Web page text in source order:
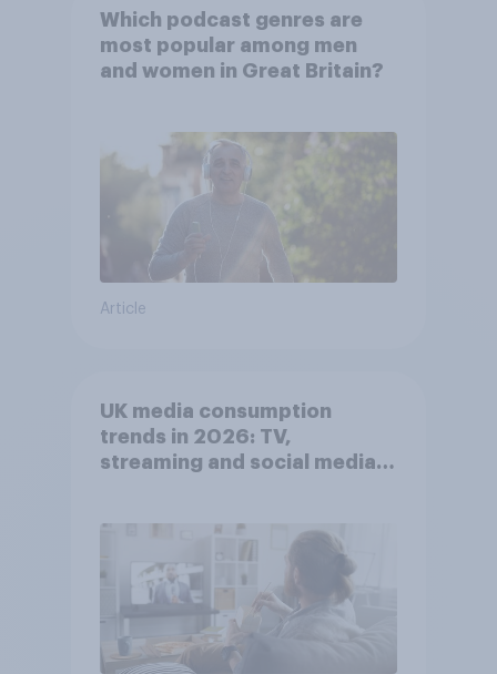
Which podcast genres are
most popular among men
and women in Great Britain?
Article
UK media consumption
trends in 2026: TV,
streaming and social media